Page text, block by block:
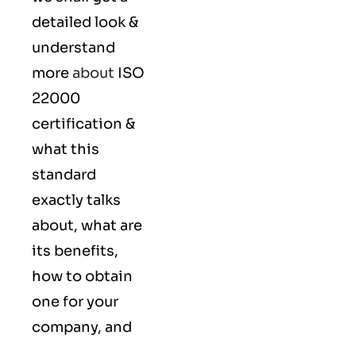
detailed look &
understand
moreabout ISO
22000
certification &
what this
standard
exactly talks
about, what are
its benefits,
how to obtain
one for your
company, and